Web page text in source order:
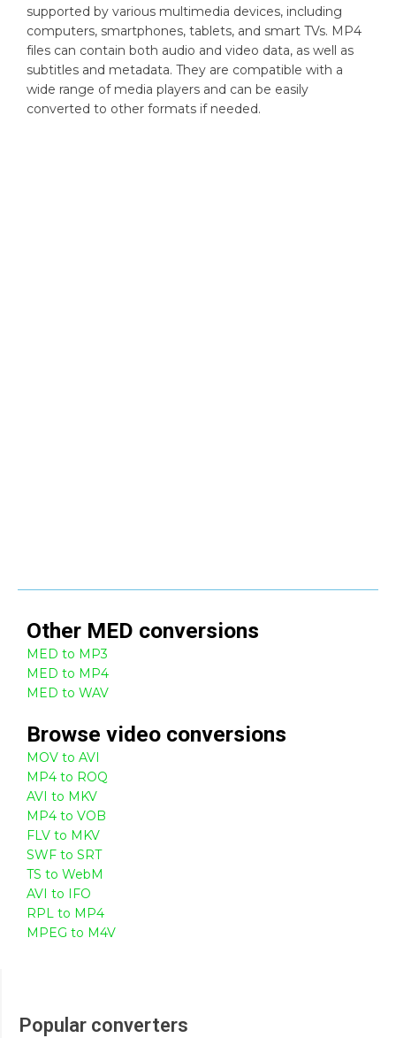
supported by various multimedia devices, including
computers, smartphones, tablets, and smart TVs. MP4
files can contain both audio and video data, as well as
subtitles and metadata. They are compatible with a
wide range of media players and can be easily
converted to other formats if needed.
Other MED conversions
MED to MP3
MED to MP4
MED to WAV
Browse video conversions
MOV to AVI
MP4 to ROQ
AVI to MKV
MP4 to VOB
FLV to MKV
SWF to SRT
TS to WebM
AVI to IFO
RPL to MP4
MPEG to M4V
Popular converters